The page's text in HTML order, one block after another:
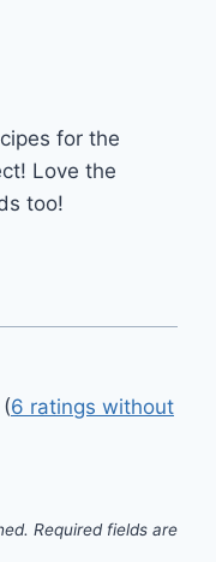
for the
Love the
too!
6 ratings without
Required fields are